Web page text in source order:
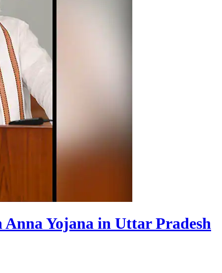
Yojana in Uttar Pradesh